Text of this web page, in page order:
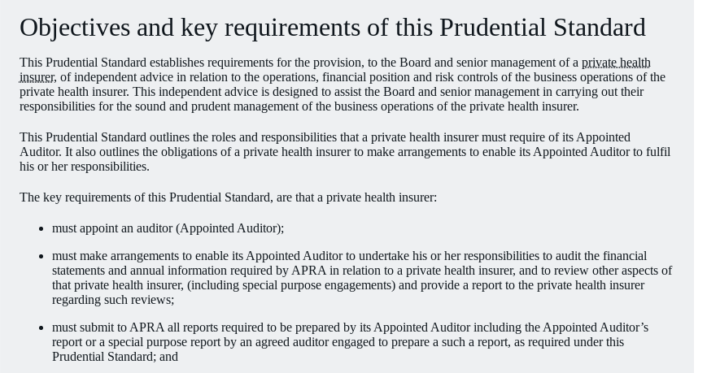
Objectives and key requirements of this Prudential Standard
This Prudential Standard establishes requirements for the provision, to the Board and senior management of a private health
insurer, of independent advice in relation to the operations, financial position and risk controls of the business operations of the
private health insurer. This independent advice is designed to assist the Board and senior management in carrying out their
responsibilities for the sound and prudent management of the business operations of the private health insurer.
This Prudential Standard outlines the roles and responsibilities that a private health insurer must require of its Appointed
Auditor. It also outlines the obligations of a private health insurer to make arrangements to enable its Appointed Auditor to fulfil
his or her responsibilities.
The key requirements of this Prudential Standard, are that a private health insurer:
must appoint an auditor (Appointed Auditor);
must make arrangements to enable its Appointed Auditor to undertake his or her responsibilities to audit the financial
statements and annual information required by APRA in relation to a private health insurer, and to review other aspects of
that private health insurer, (including special purpose engagements) and provide a report to the private health insurer
regarding such reviews;
must submit to APRA all reports required to be prepared by its Appointed Auditor including the Appointed Auditor’s
report or a special purpose report by an agreed auditor engaged to prepare a such a report, as required under this
Prudential Standard; and